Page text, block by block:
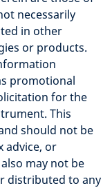
necessarily
in other
or products.
promotional
for the
This
should not be
advice, or
may not be
distributed to any